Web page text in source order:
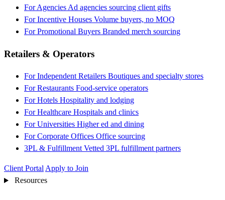
For Agencies Ad agencies sourcing client gifts
For Incentive Houses Volume buyers, no MOQ
For Promotional Buyers Branded merch sourcing
Retailers & Operators
For Independent Retailers Boutiques and specialty stores
For Restaurants Food-service operators
For Hotels Hospitality and lodging
For Healthcare Hospitals and clinics
For Universities Higher ed and dining
For Corporate Offices Office sourcing
3PL & Fulfillment Vetted 3PL fulfillment partners
Client Portal Apply to Join
Resources